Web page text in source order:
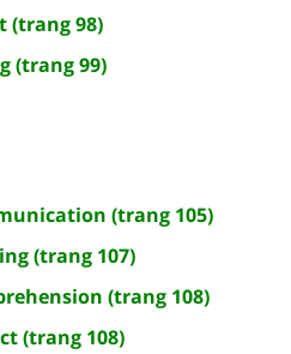
(trang 98)
(trang 99)
(trang 105)
(trang 107)
(trang 108)
(trang 108)